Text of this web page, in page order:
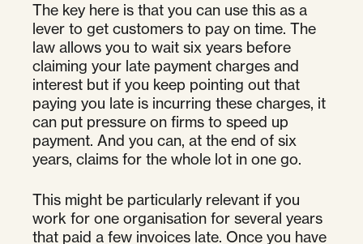
The key here is that you can use this as a
lever to get customers to pay on time. The
law allows you to wait six years before
claiming your late payment charges and
interest but if you keep pointing out that
paying you late is incurring these charges, it
can put pressure on firms to speed up
payment. And you can, at the end of six
years, claims for the whole lot in one go.
This might be particularly relevant if you
work for one organisation for several years
that paid a few invoices late. Once you have